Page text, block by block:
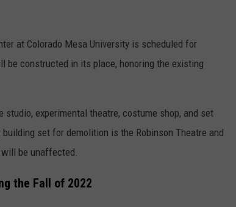
at Colorado Mesa University is scheduled for
be constructed in its place, honoring the existing
studio, experimental theatre, costume shop, and set
set for demolition is the Robinson Theatre and
be unaffected.
the Fall of 2022